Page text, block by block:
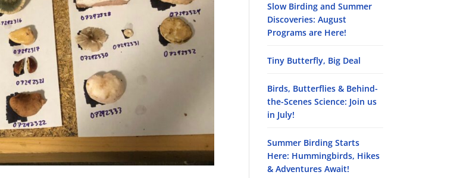
Slow Birding and Summer
Discoveries: August
Programs are Here!
Tiny Butterfly, Big Deal
Birds, Butterflies & Behind-
the-Scenes Science: Join us
in July!
Summer Birding Starts
Here: Hummingbirds, Hikes
& Adventures Await!